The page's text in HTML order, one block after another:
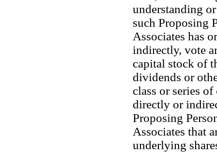
understanding
such Proposing
Associates has
indirectly, vote
capital stock of
dividends or
class or series
directly or
Proposing
Associates that
underlying